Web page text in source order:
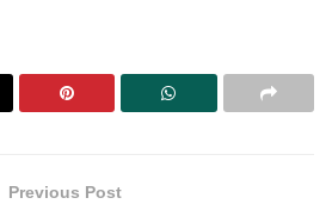
Previous Post